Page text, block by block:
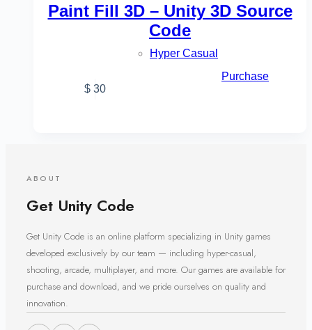
Paint Fill 3D – Unity 3D Source
Code
Hyper Casual
$30
Purchase
ABOUT
Get Unity Code
Get Unity Code is an online platform specializing in Unity games
developed exclusively by our team — including hyper-casual,
shooting, arcade, multiplayer, and more. Our games are available for
purchase and download, and we pride ourselves on quality and
innovation.